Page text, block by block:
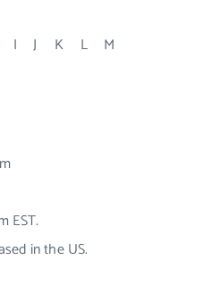
I J K L
M
EST.
in the US.